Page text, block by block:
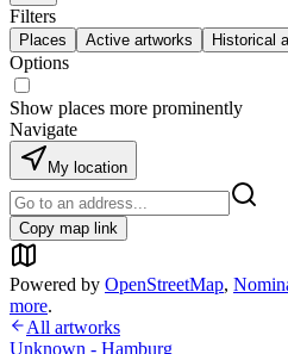
Filters
Places Active artworks Historical
Options
Show places more prominently
Navigate
My location
Copy map link
Powered by OpenStreetMap,
more.
All artworks
Unknown - Hamburg